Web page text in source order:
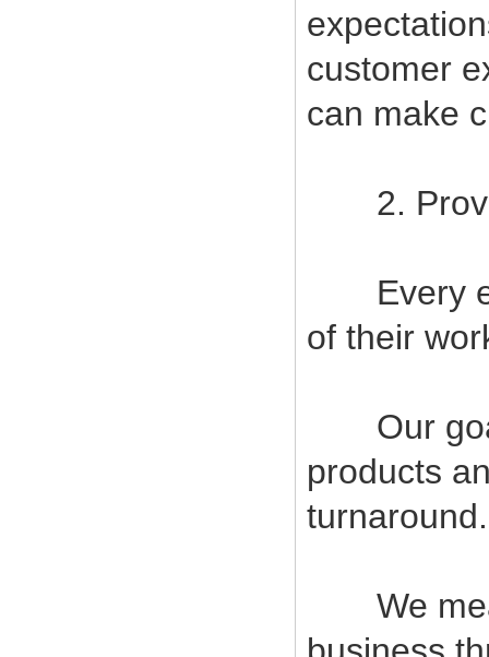
customer
can make
2.
Every
of their
Our goal
products
turnaround.
We